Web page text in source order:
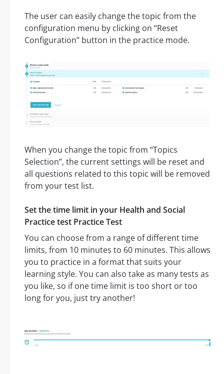
The user can easily change the topic from the
configuration menu by clicking on “Reset
Configuration” button in the practice mode.
When you change the topic from “Topics
Selection”, the current settings will be reset and
all questions related to this topic will be removed
from your test list.
Set the time limit in your Health and Social
Practice test Practice Test
You can choose from a range of different time
limits, from 10 minutes to 60 minutes. This allows
you to practice in a format that suits your
learning style. You can also take as many tests as
you like, so if one time limit is too short or too
long for you, just try another!